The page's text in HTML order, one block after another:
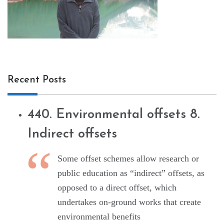
Recent Posts
440. Environmental offsets 8.
Indirect offsets
Some offset schemes allow research or
public education as “indirect” offsets, as
opposed to a direct offset, which
undertakes on-ground works that create
environmental benefits